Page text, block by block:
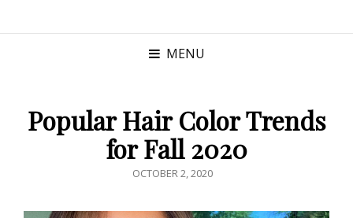
MENU
Popular Hair Color Trends
for Fall 2020
POSTED
OCTOBER 2, 2020